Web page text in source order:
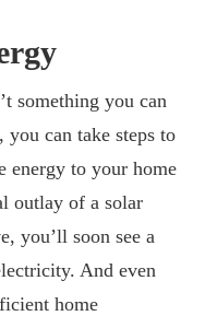
something you can
can take steps to
energy to your home
outlay of a solar
you’ll soon see a
And even
home